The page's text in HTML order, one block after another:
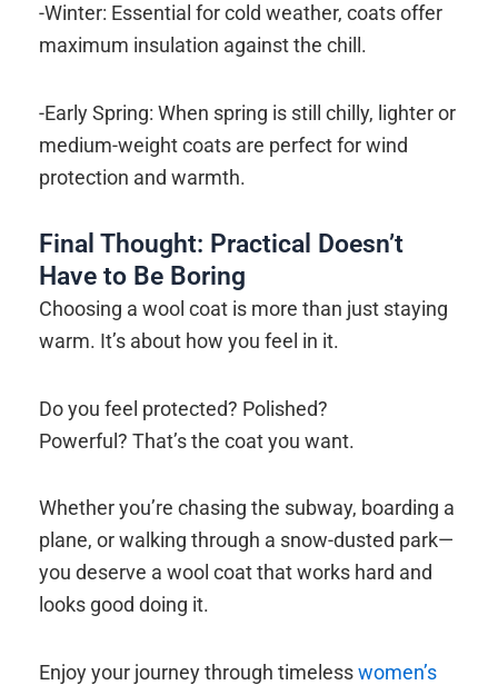
-Winter: Essential for cold weather, coats offer
maximum insulation against the chill.
-Early Spring: When spring is still chilly, lighter or
medium-weight coats are perfect for wind
protection and warmth.
Final Thought: Practical Doesn’t
Have to Be Boring
Choosing a wool coat is more than just staying
warm. It’s about how you feel in it.
Do you feel protected? Polished?
Powerful? That’s the coat you want.
Whether you’re chasing the subway, boarding a
plane, or walking through a snow-dusted park—
you deserve a wool coat that works hard and
looks good doing it.
Enjoy your journey through timelesswomen’s